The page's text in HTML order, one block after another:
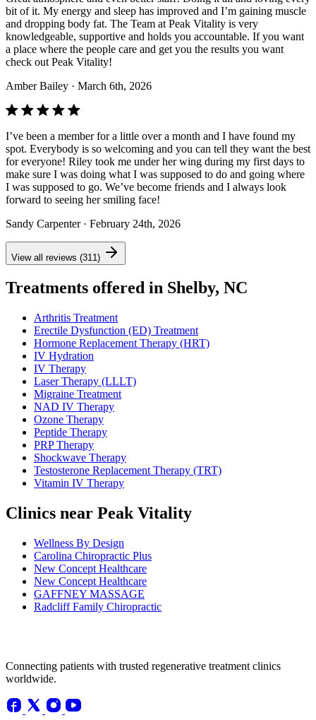
bit of it. My energy and sleep has improved and I’m gaining muscle
and dropping body fat. The Team at Peak Vitality is very
knowledgeable, supportive and holds you accountable. If you want
a place where the people care and get you the results you want
check out Peak Vitality!
Amber Bailey · March 6th, 2026
I’ve been a member for a little over a month and I have found my
spot. Everybody is so welcoming and you can tell they want the best
for everyone! Riley took me under her wing during my first days to
make sure I was doing what I was supposed to do and going where
I was supposed to go. We’ve become friends and I always look
forward to seeing her smiling face!
Sandy Carpenter · February 24th, 2026
View all reviews (311)
Treatments offered in Shelby, NC
Arthritis Treatment
Erectile Dysfunction (ED) Treatment
Hormone Replacement Therapy (HRT)
IV Hydration
IV Therapy
Laser Therapy (LLLT)
Migraine Treatment
NAD IV Therapy
Ozone Therapy
Peptide Therapy
PRP Therapy
Shockwave Therapy
Testosterone Replacement Therapy (TRT)
Vitamin IV Therapy
Clinics near Peak Vitality
Wellness By Design
Carolina Chiropractic Plus
New Concept Healthcare
New Concept Healthcare
GAFFNEY MASSAGE
Radcliff Family Chiropractic
Connecting patients with trusted regenerative treatment clinics
worldwide.